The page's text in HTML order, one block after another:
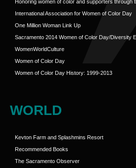
Honoring women of color and supporters through
International Association for Women of Color Day
One Million Woman Link Up
Sacramento 2014 Women of Color Day/Diversity
WomenWorldCulture
Women of Color Day
Women of Color Day History: 1999-2013
WORLD
Kevton Farm and Splashmins Resort
Recommended Books
The Sacramento Observer